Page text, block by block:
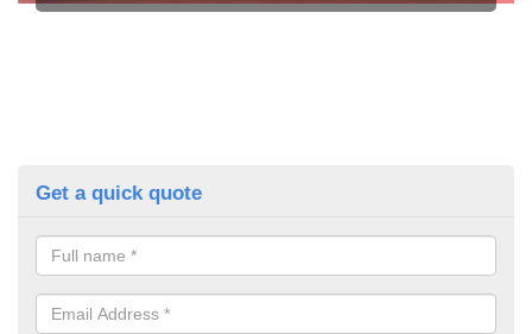
Get a quick quote